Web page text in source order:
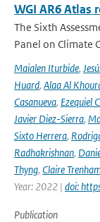
WGI AR6 Atlas
The Sixth
Panel on Climate
Maialen Iturbide,
Huard, Alaa Al
Casanueva, Ezequiel
Javier Diez-Sierra,
Sixto Herrera,
Radhakrishnan,
Thyng, Claire
Year: 2022 | doi:
Publication